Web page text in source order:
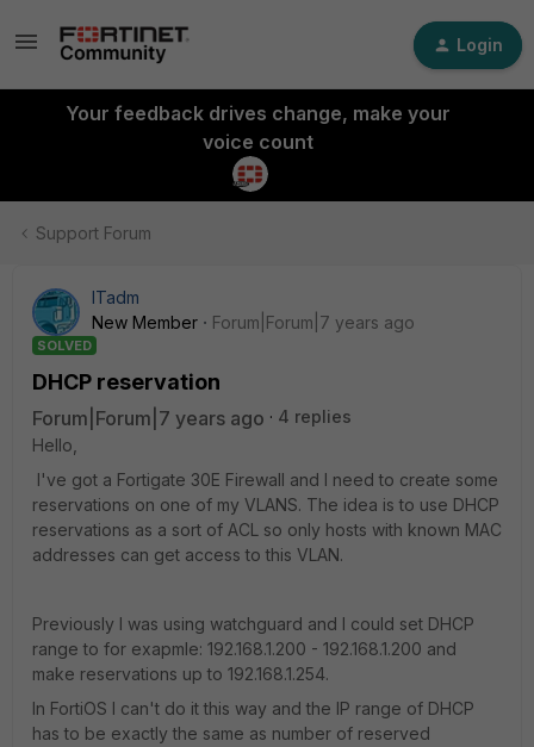
Login
Your feedback drives change, make your
voice count
Support Forum
ITadm
New Member
Forum|Forum|7 years ago
SOLVED
DHCP reservation
Forum|Forum|7 years ago
4 replies
Hello,
I've got a Fortigate 30E Firewall and I need to create some
reservations on one of my VLANS. The idea is to use DHCP
reservations as a sort of ACL so only hosts with known MAC
addresses can get access to this VLAN.
Previously I was using watchguard and I could set DHCP
range to for exapmle: 192.168.1.200 - 192.168.1.200 and
make reservations up to 192.168.1.254.
In FortiOS I can't do it this way and the IP range of DHCP
has to be exactly the same as number of reserved